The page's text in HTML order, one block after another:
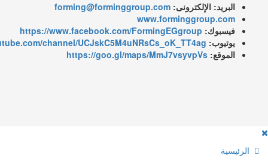
https://www.facebook.com/
https://www.youtube.com/channel/
https://goo.gl/maps/